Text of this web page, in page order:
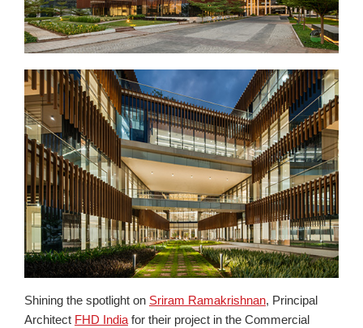
Shining the spotlight on Sriram Ramakrishnan, Principal
Architect FHD Indiafor their project in the Commercial